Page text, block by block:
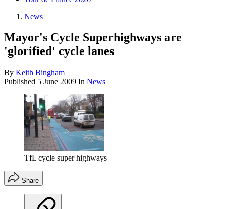
News
Mayor's Cycle Superhighways are
'glorified' cycle lanes
By Keith Bingham
Published 5 June 2009 In News
TfL cycle super highways
Share